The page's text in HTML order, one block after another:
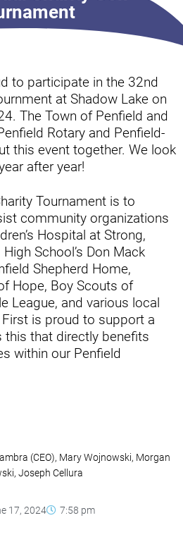
to participate in the 32nd
at Shadow Lake on
The Town of Penfield and
Rotary and Penfield-
this event together. We look
after year!
Tournament is to
community organizations
Hospital at Strong,
School’s Don Mack
Shepherd Home,
Hope, Boy Scouts of
League, and various local
is proud to support a
that directly benefits
within our Penfield
(CEO), Mary Wojnowski, Morgan
Joseph Cellura
17, 2024 7:58 pm